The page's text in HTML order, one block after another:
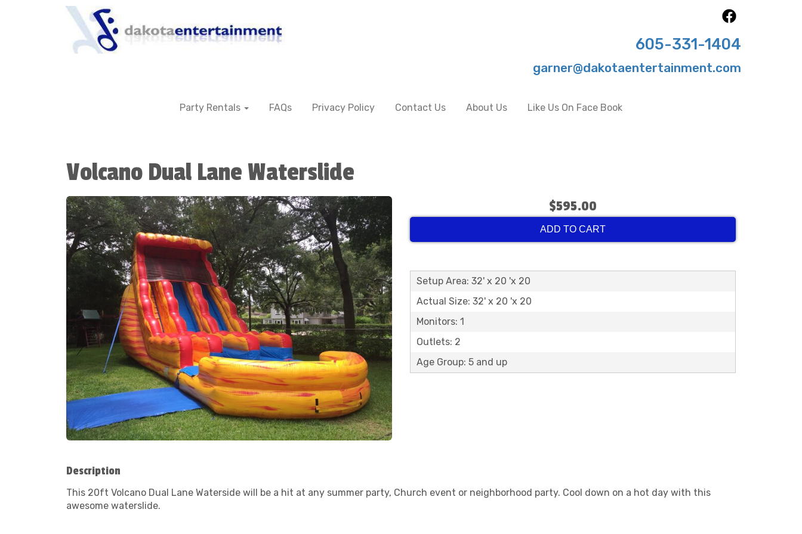
605-331-1404
garner@dakotaentertainment.com
Party Rentals FAQs Privacy Policy Contact Us About Us Like Us On Face Book
Volcano Dual Lane Waterslide
$595.00
ADD TO CART
Setup Area: 32' x 20 'x 20
Actual Size: 32' x 20 'x 20
Monitors: 1
Outlets: 2
Age Group: 5 and up
Description
This 20ft Volcano Dual Lane Waterside will be a hit at any summer party, Church event or neighborhood party. Cool down on a hot day with this
awesome waterslide.